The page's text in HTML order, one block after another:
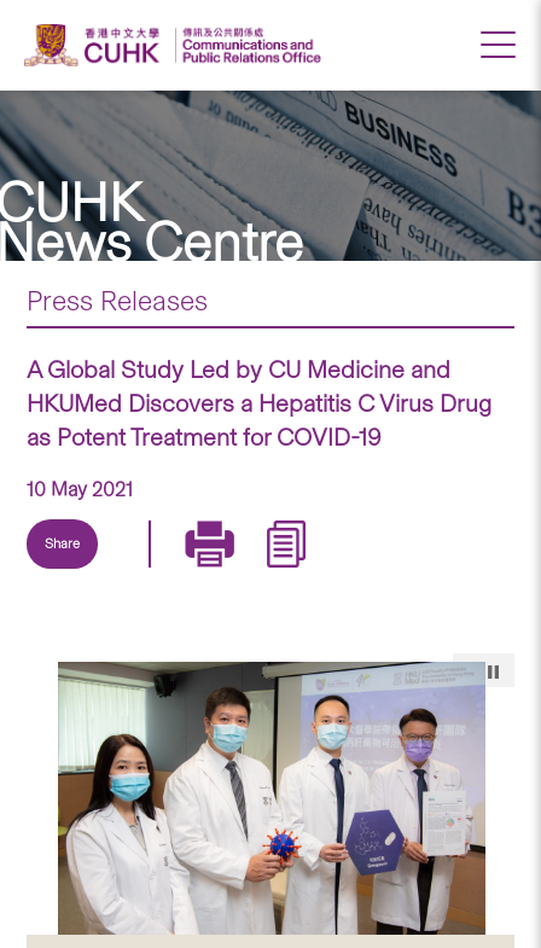
Centre
Press Releases
A Global Study Led by CU Medicine and
HKUMed Discovers a Hepatitis C Virus Drug
as Potent Treatment for COVID-19
10 May 2021
Share